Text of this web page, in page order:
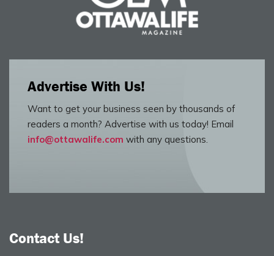
Advertise With Us!
Want to get your business seen by thousands of
readers a month? Advertise with us today! Email
info@ottawalife.com with any questions.
Contact Us!